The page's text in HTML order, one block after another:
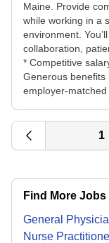
Maine. Provide
while working in a
environment.
collaboration,
* Competitive
Generous benefits
employer-matched
1
Find More
General
Nurse